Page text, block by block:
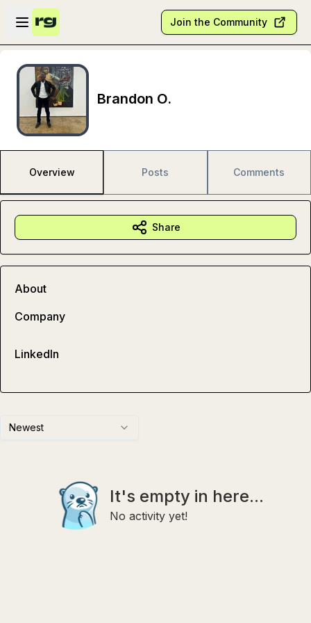
Skip to main content
Open sidebar
Join the Community
Brandon O.
Overview Posts Comments
Newest
It's empty in here...
No activity yet!
Share
About
Company
LinkedIn